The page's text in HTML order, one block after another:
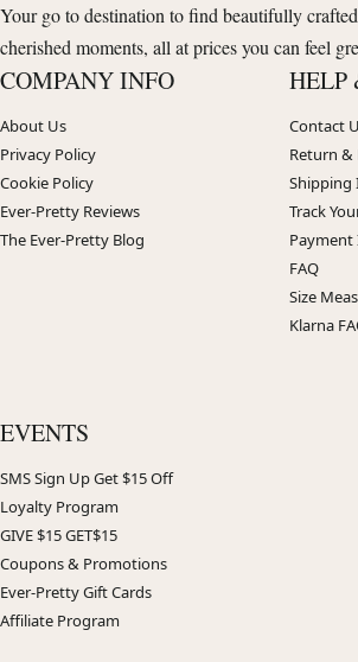
Your go to destination to find beautifully
cherished moments, all at prices you can feel
COMPANY INFO
About Us
Privacy Policy
Cookie Policy
Ever-Pretty Reviews
The Ever-Pretty Blog
HELP
Contact
Return &
Shipping
Track
FAQ
Size
Klarna
EVENTS
SMS Sign Up Get $15 Off
Loyalty Program
GIVE $15 GET$15
Coupons & Promotions
Ever-Pretty Gift Cards
Affiliate Program